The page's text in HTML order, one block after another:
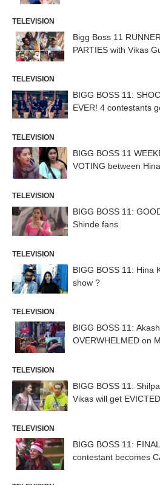
TELEVISION
Bigg Boss 11
PARTIES with Vikas
TELEVISION
BIGG BOSS 11:
EVER! 4 contestants
TELEVISION
BIGG BOSS 11
VOTING between
TELEVISION
BIGG BOSS 11:
Shinde fans
TELEVISION
BIGG BOSS 11: Hina
show ?
TELEVISION
BIGG BOSS 11:
OVERWHELMED on
TELEVISION
BIGG BOSS 11:
Vikas will get
TELEVISION
BIGG BOSS 11:
contestant becomes